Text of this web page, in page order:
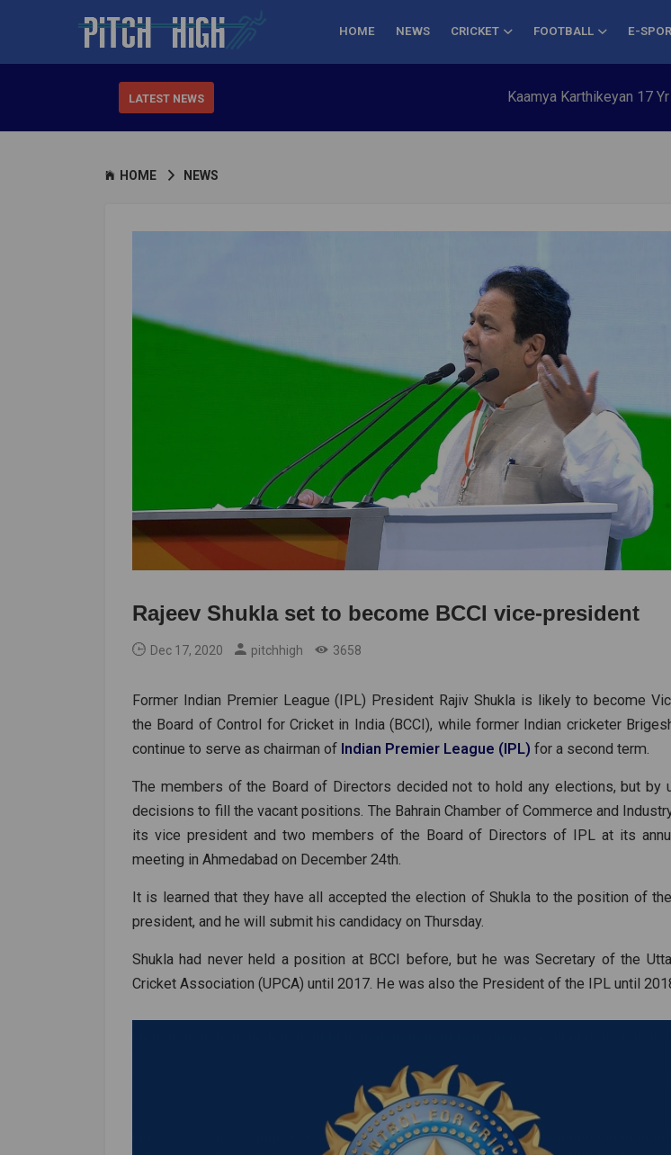
HOME NEWS CRICKET FOOTBALL E-
LATEST NEWS Kaamya Karthikeyan 17 Yr Old Girl
HOME NEWS
Rajeev Shukla set to become BCCI vice-president
Dec 17, 2020 pitchhigh 3658
Former Indian Premier League (IPL) President Rajiv Shukla is likely to become
the Board of Control for Cricket in India (BCCI), while former Indian cricketer
continue to serve as chairman of Indian Premier League (IPL) for a second term.
The members of the Board of Directors decided not to hold any elections, but by
decisions to fill the vacant positions. The Bahrain Chamber of Commerce and
its vice president and two members of the Board of Directors of IPL at its
meeting in Ahmedabad on December 24th.
It is learned that they have all accepted the election of Shukla to the position of
president, and he will submit his candidacy on Thursday.
Shukla had never held a position at BCCI before, but he was Secretary of the
Cricket Association (UPCA) until 2017. He was also the President of the IPL until